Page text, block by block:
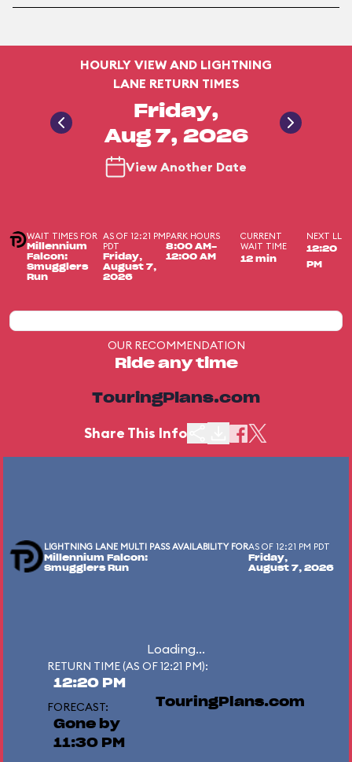
HOURLY VIEW AND LIGHTNING
LANE RETURN TIMES
Friday,
Aug 7, 2026
View Another Date
WAIT TIMES FOR
Millennium
Falcon:
Smugglers
Run
AS OF 12:21 PM
PDT
Friday,
August 7,
2026
PARK HOURS
8:00 AM-
12:00 AM
CURRENT
WAIT TIME
12 min
NEXT LL
12:20
PM
OUR RECOMMENDATION
Ride any time
TouringPlans.com
Share This Info
LIGHTNING LANE MULTI PASS AVAILABILITY FOR
Millennium Falcon:
Smugglers Run
AS OF 12:21 PM PDT
Friday,
August 7, 2026
Loading...
RETURN TIME (AS OF 12:21 PM):
12:20 PM
FORECAST:
Gone by
11:30 PM
TouringPlans.com